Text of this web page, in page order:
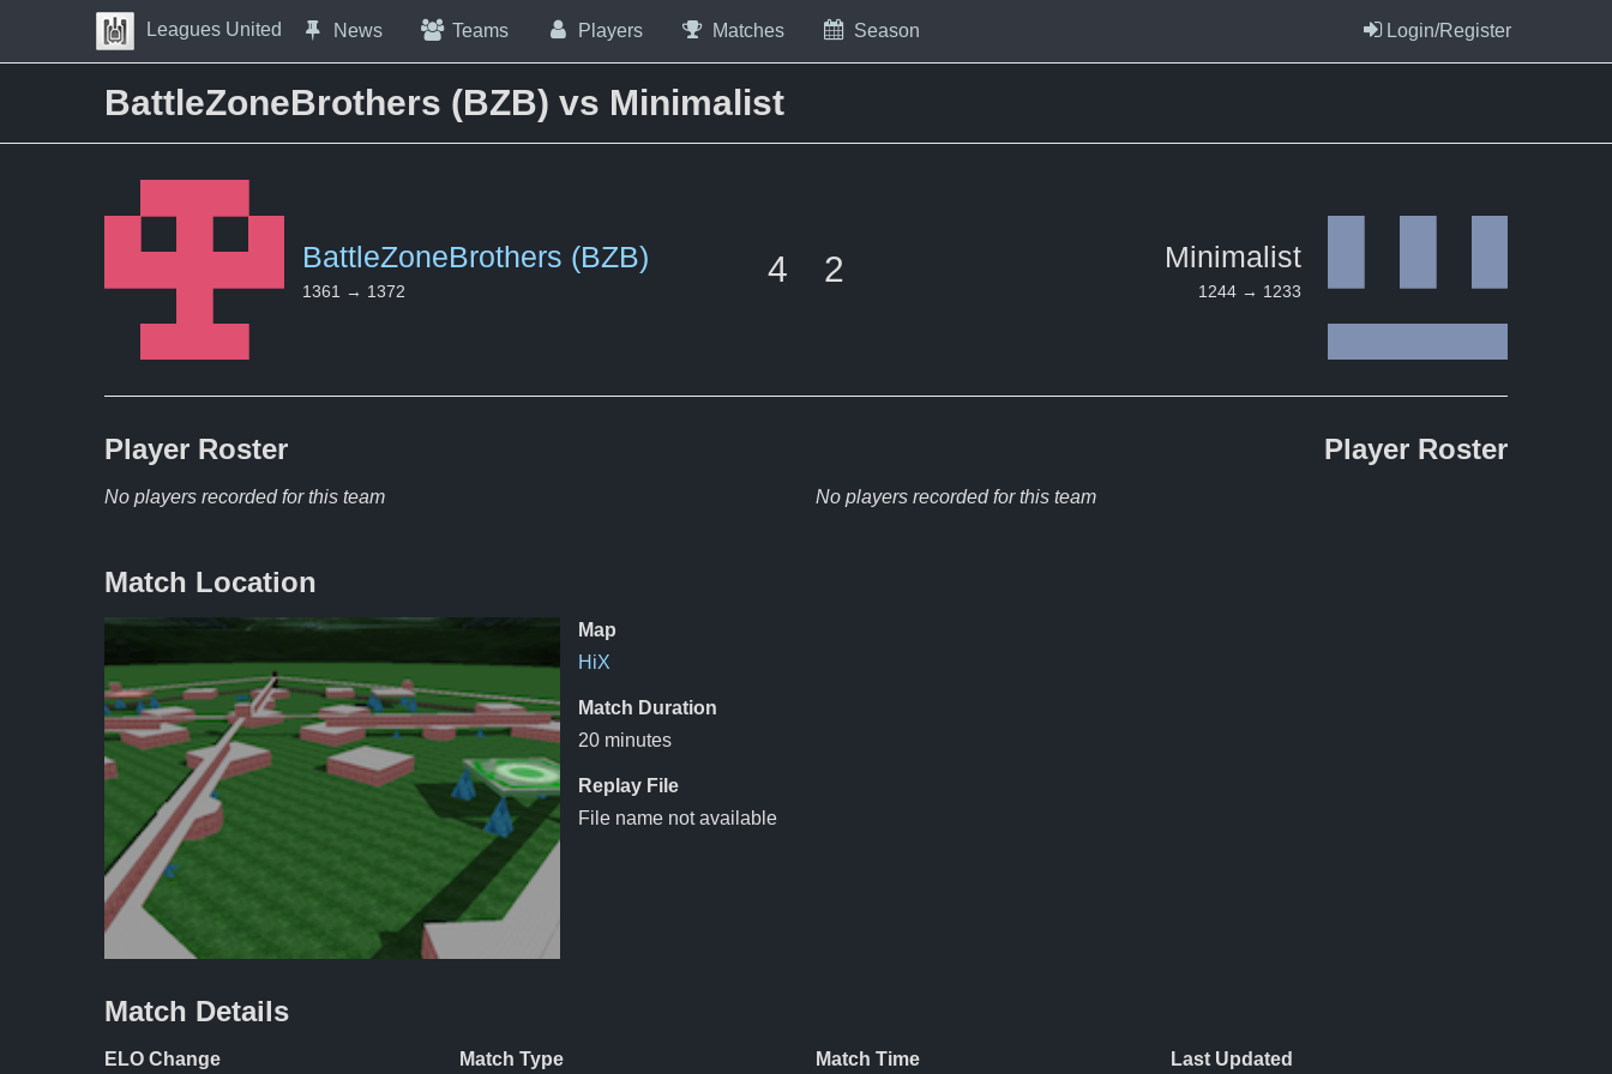
Skip to Content
Press space to open navigation menu
Leagues United News Teams Players Matches Season Login/Register
BattleZoneBrothers (BZB) vs Minimalist
BattleZoneBrothers (BZB)
1361 → 1372
4 Minimalist
1244 → 1233
2
Player Roster
No players recorded for this team
Player Roster
No players recorded for this team
Match Location
Map
HiX
Match Duration
20 minutes
Replay File
File name not available
Match Details
ELO Change Match Type Match Time Last Updated